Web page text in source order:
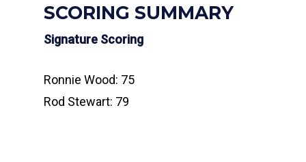
SCORING SUMMARY
Signature Scoring
Ronnie Wood: 75
Rod Stewart: 79